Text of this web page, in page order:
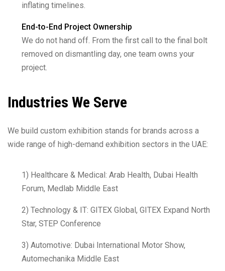
inflating timelines.
End-to-End Project Ownership
We do not hand off. From the first call to the final bolt
removed on dismantling day, one team owns your
project.
Industries We Serve
We build custom exhibition stands for brands across a
wide range of high-demand exhibition sectors in the UAE:
1) Healthcare & Medical: Arab Health, Dubai Health
Forum, Medlab Middle East
2) Technology & IT: GITEX Global, GITEX Expand North
Star, STEP Conference
3) Automotive: Dubai International Motor Show,
Automechanika Middle East